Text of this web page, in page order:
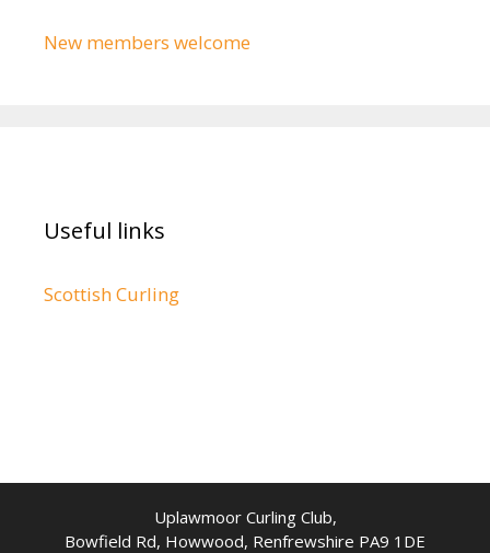
New members welcome
Useful links
Scottish Curling
Uplawmoor Curling Club,
Bowfield Rd, Howwood, Renfrewshire PA9 1DE